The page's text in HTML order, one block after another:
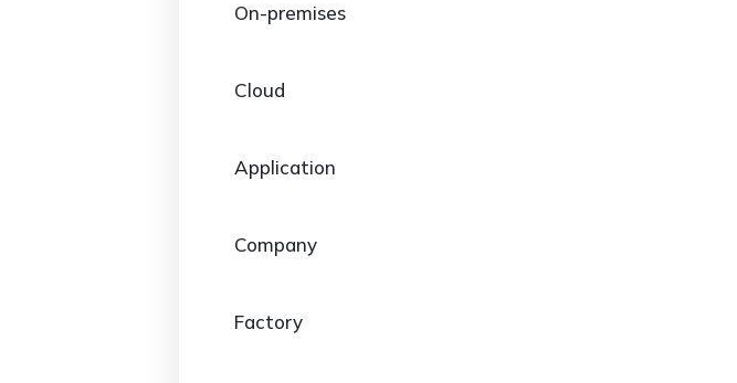
On-premises
Cloud
Application
Company
Factory